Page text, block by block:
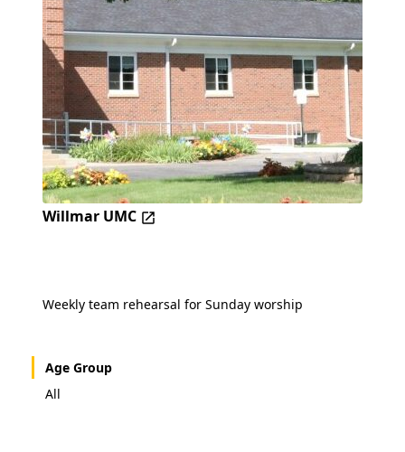
Willmar UMC
Weekly team rehearsal for Sunday worship
Age Group
All